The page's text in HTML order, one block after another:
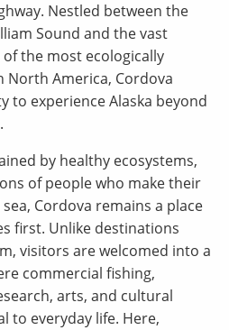
Nestled between the
Sound and the vast
the most ecologically
North America, Cordova
to experience Alaska beyond
by healthy ecosystems,
of people who make their
Cordova remains a place
first. Unlike destinations
visitors are welcomed into a
commercial fishing,
arts, and cultural
to everyday life. Here,